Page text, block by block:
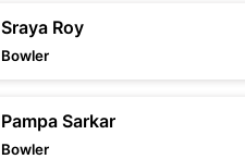
Sraya Roy
Bowler
Pampa Sarkar
Bowler